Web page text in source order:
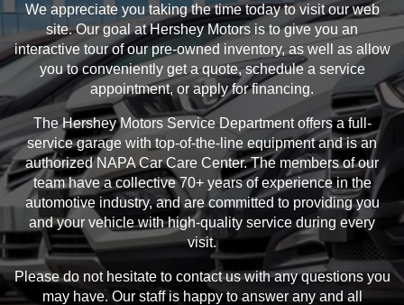
We appreciate you taking the time today to visit our web
site. Our goal at Hershey Motors is to give you an
interactive tour of our pre-owned inventory, as well as allow
you to conveniently get a quote, schedule a service
appointment, or apply for financing.
The Hershey Motors Service Department offers a full-
service garage with top-of-the-line equipment and is an
authorized NAPA Car Care Center. The members of our
team have a collective 70+ years of experience in the
automotive industry, and are committed to providing you
and your vehicle with high-quality service during every
visit.
Please do not hesitate to contact us with any questions you
may have. Our staff is happy to answer any and all